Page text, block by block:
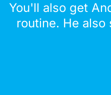
You'll also get
routine. He